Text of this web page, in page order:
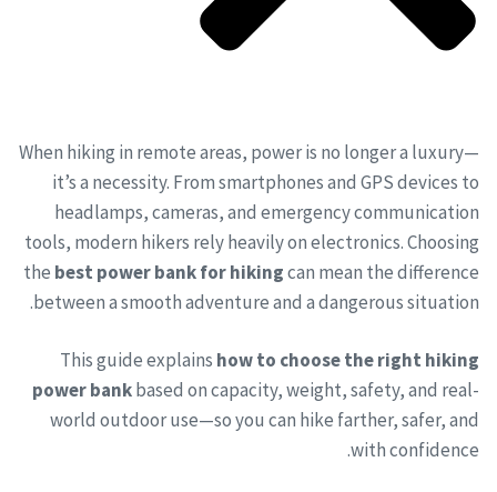
When hiking in remote areas, power is no longer a luxury—
it’s a necessity. From smartphones and GPS devices to
headlamps, cameras, and emergency communication
tools, modern hikers rely heavily on electronics. Choosing
the best power bank for hikingcan mean the difference
between a smooth adventure and a dangerous situation.
This guide explains how to choose the right hiking
power bankbased on capacity, weight, safety, and real-
world outdoor use—so you can hike farther, safer, and
with confidence.